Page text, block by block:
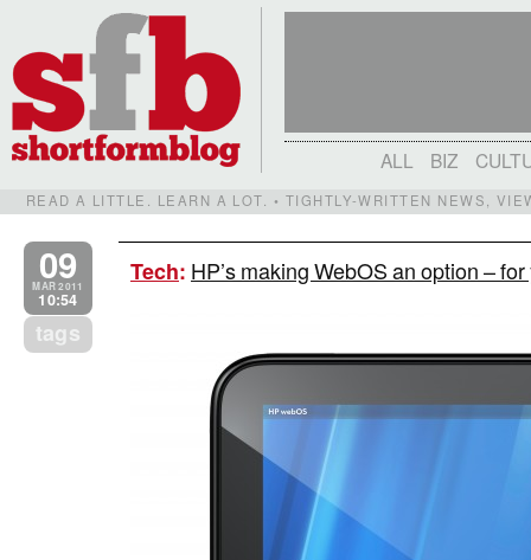
ALL BIZ
READ A LITTLE. LEARN A LOT. • TIGHTLY-WRITTEN NEWS,
09
MAR 2011
10:54
tags
Tech: HP’s making WebOS an option –